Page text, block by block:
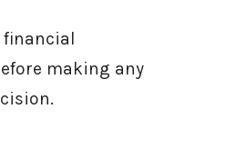
financial
making any